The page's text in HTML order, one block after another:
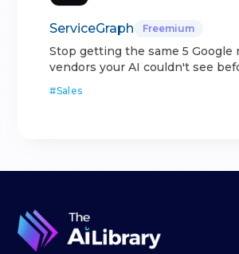
ServiceGraph Freemium
Stop getting the same 5 Google
vendors your AI couldn't see
#Sales